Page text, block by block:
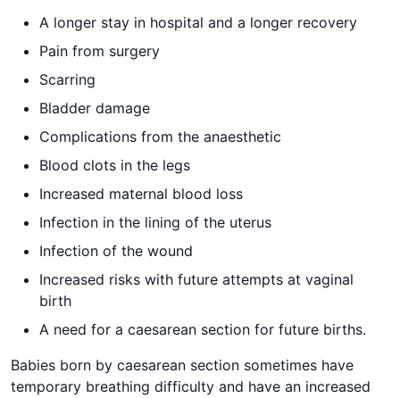
A longer stay in hospital and a longer recovery
Pain from surgery
Scarring
Bladder damage
Complications from the anaesthetic
Blood clots in the legs
Increased maternal blood loss
Infection in the lining of the uterus
Infection of the wound
Increased risks with future attempts at vaginal
birth
A need for a caesarean section for future births.
Babies born by caesarean section sometimes have
temporary breathing difficulty and have an increased